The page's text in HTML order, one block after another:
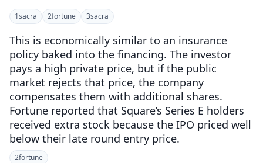
1sacra 2fortune 3sacra
This is economically similar to an insurance
policy baked into the financing. The investor
pays a high private price, but if the public
market rejects that price, the company
compensates them with additional shares.
Fortune reported that Square’s Series E holders
received extra stock because the IPO priced well
below their late round entry price.
2fortune